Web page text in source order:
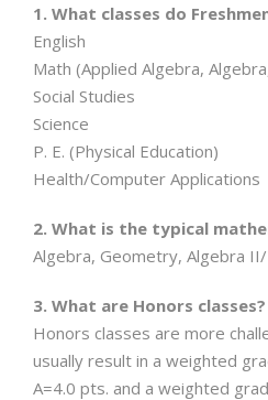
1. What classes do
English
Math (Applied Algebra,
Social Studies
Science
P. E. (Physical Education)
Health/Computer Applications
2. What is the typical
Algebra, Geometry, Algebra
3. What are Honors classes?
Honors classes are more
usually result in a weighted
A=4.0 pts. and a weighted